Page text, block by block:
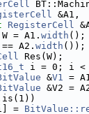
&A1,
RegisterCell
W = A1. width ();
== A2. width ());
Res(W);
i = 0; i <
&V1 =
&V2 =
=